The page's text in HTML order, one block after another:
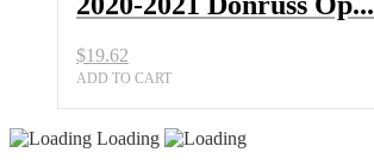
$19.62
ADD TO CART
Loading